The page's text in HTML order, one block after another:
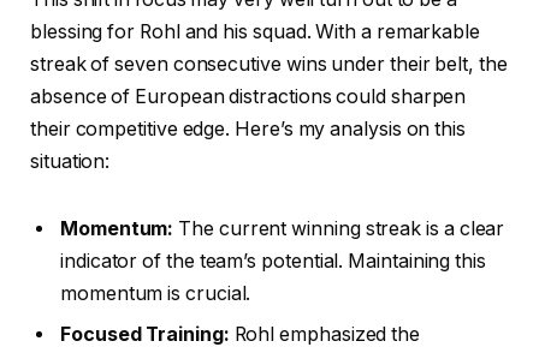
blessing for Rohl and his squad. With a remarkable
streak of seven consecutive wins under their belt, the
absence of European distractions could sharpen
their competitive edge. Here’s my analysis on this
situation:
Momentum: The current winning streak is a clear
indicator of the team’s potential. Maintaining this
momentum is crucial.
Focused Training: Rohl emphasized the